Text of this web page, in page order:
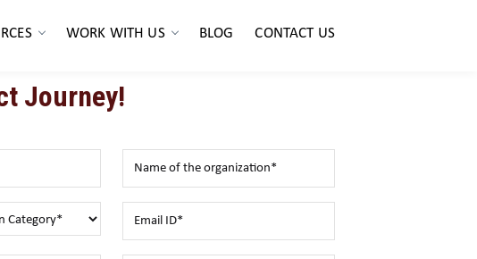
WORK WITH US BLOG CONTACT US
Journey!